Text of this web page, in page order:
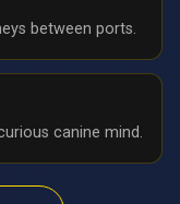
between ports.
canine mind.